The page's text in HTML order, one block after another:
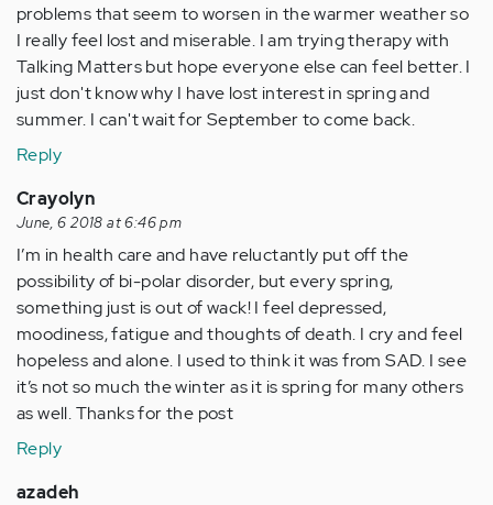
problems that seem to worsen in the warmer weather so
I really feel lost and miserable. I am trying therapy with
Talking Matters but hope everyone else can feel better. I
just don't know why I have lost interest in spring and
summer. I can't wait for September to come back.
Reply
Crayolyn
June, 6 2018 at 6:46 pm
I’m in health care and have reluctantly put off the
possibility of bi-polar disorder, but every spring,
something just is out of wack! I feel depressed,
moodiness, fatigue and thoughts of death. I cry and feel
hopeless and alone. I used to think it was from SAD. I see
it’s not so much the winter as it is spring for many others
as well. Thanks for the post
Reply
azadeh